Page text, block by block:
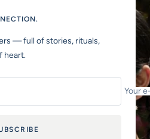
— full of stories, rituals,
heart.
Your